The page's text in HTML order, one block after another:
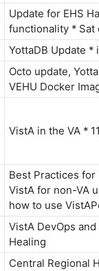
Update for EHS
functionality * Sat
YottaDB Update *
Octo update,
VEHU Docker
VistA in the VA *
Best Practices
VistA for non-VA
how to use
VistA DevOps
Healing
Central Regional